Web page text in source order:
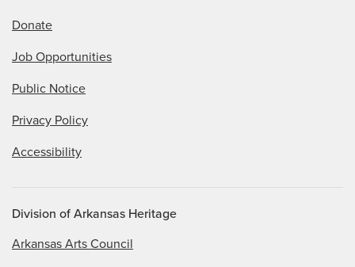
Donate
Job Opportunities
Public Notice
Privacy Policy
Accessibility
Division of Arkansas Heritage
Arkansas Arts Council